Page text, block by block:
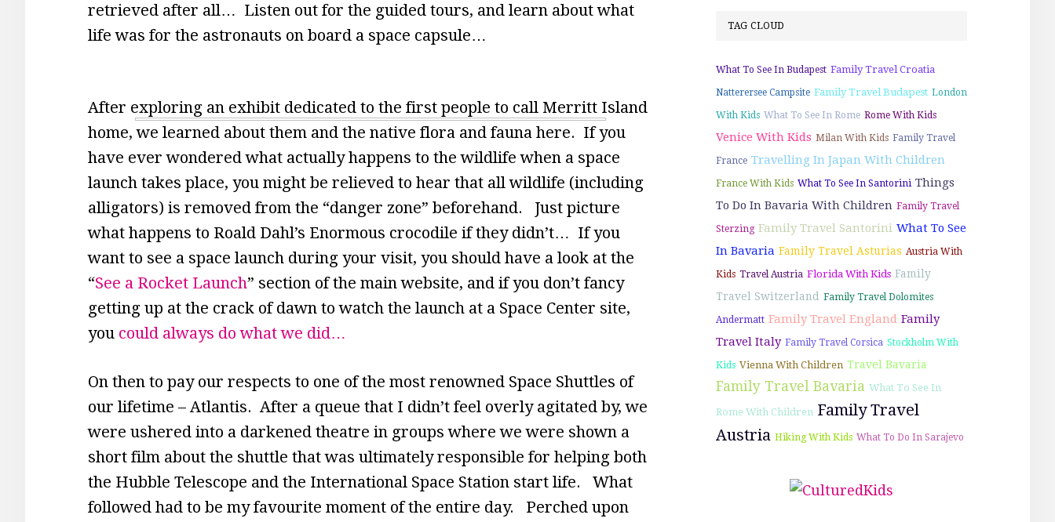
retrieved after all… Listen out for the guided tours, and learn about what
life was for the astronauts on board a space capsule…
After exploring an exhibit dedicated to the first people to call Merritt Island
home, we learned about them and the native flora and fauna here. If you
have ever wondered what actually happens to the wildlife when a space
launch takes place, you might be relieved to hear that all wildlife (including
alligators) is removed from the “danger zone” beforehand. Just picture
what happens to Roald Dahl’s Enormous crocodile if they didn’t… If you
want to see a space launch during your visit, you should have a look at the
“See a Rocket Launch” section of the main website, and if you don’t fancy
getting up at the crack of dawn to watch the launch at a Space Center site,
you could always do what we did…
On then to pay our respects to one of the most renowned Space Shuttles of
our lifetime – Atlantis. After a queue that I didn’t feel overly agitated by, we
were ushered into a darkened theatre in groups where we were shown a
short film about the shuttle that was ultimately responsible for helping both
the Hubble Telescope and the International Space Station start life. What
followed had to be my favourite moment of the entire day. Perched upon
TAG CLOUD
What To See In Budapest Family Travel Croatia
Natterersee Campsite Family Travel Budapest London
With Kids What To See In Rome Rome With Kids
Venice With Kids Milan With Kids Family Travel
France Travelling In Japan With Children
France With Kids What To See In Santorini Things
To Do In Bavaria With Children Family Travel
Sterzing Family Travel Santorini What To See
In Bavaria Family Travel Asturias Austria With
Kids Travel Austria Florida With Kids Family
Travel Switzerland Family Travel Dolomites
Andermatt Family Travel England Family
Travel Italy Family Travel Corsica Stockholm With
Kids Vienna With Children Travel Bavaria
Family Travel Bavaria What To See In
Rome With Children Family Travel
Austria Hiking With Kids What To Do In Sarajevo